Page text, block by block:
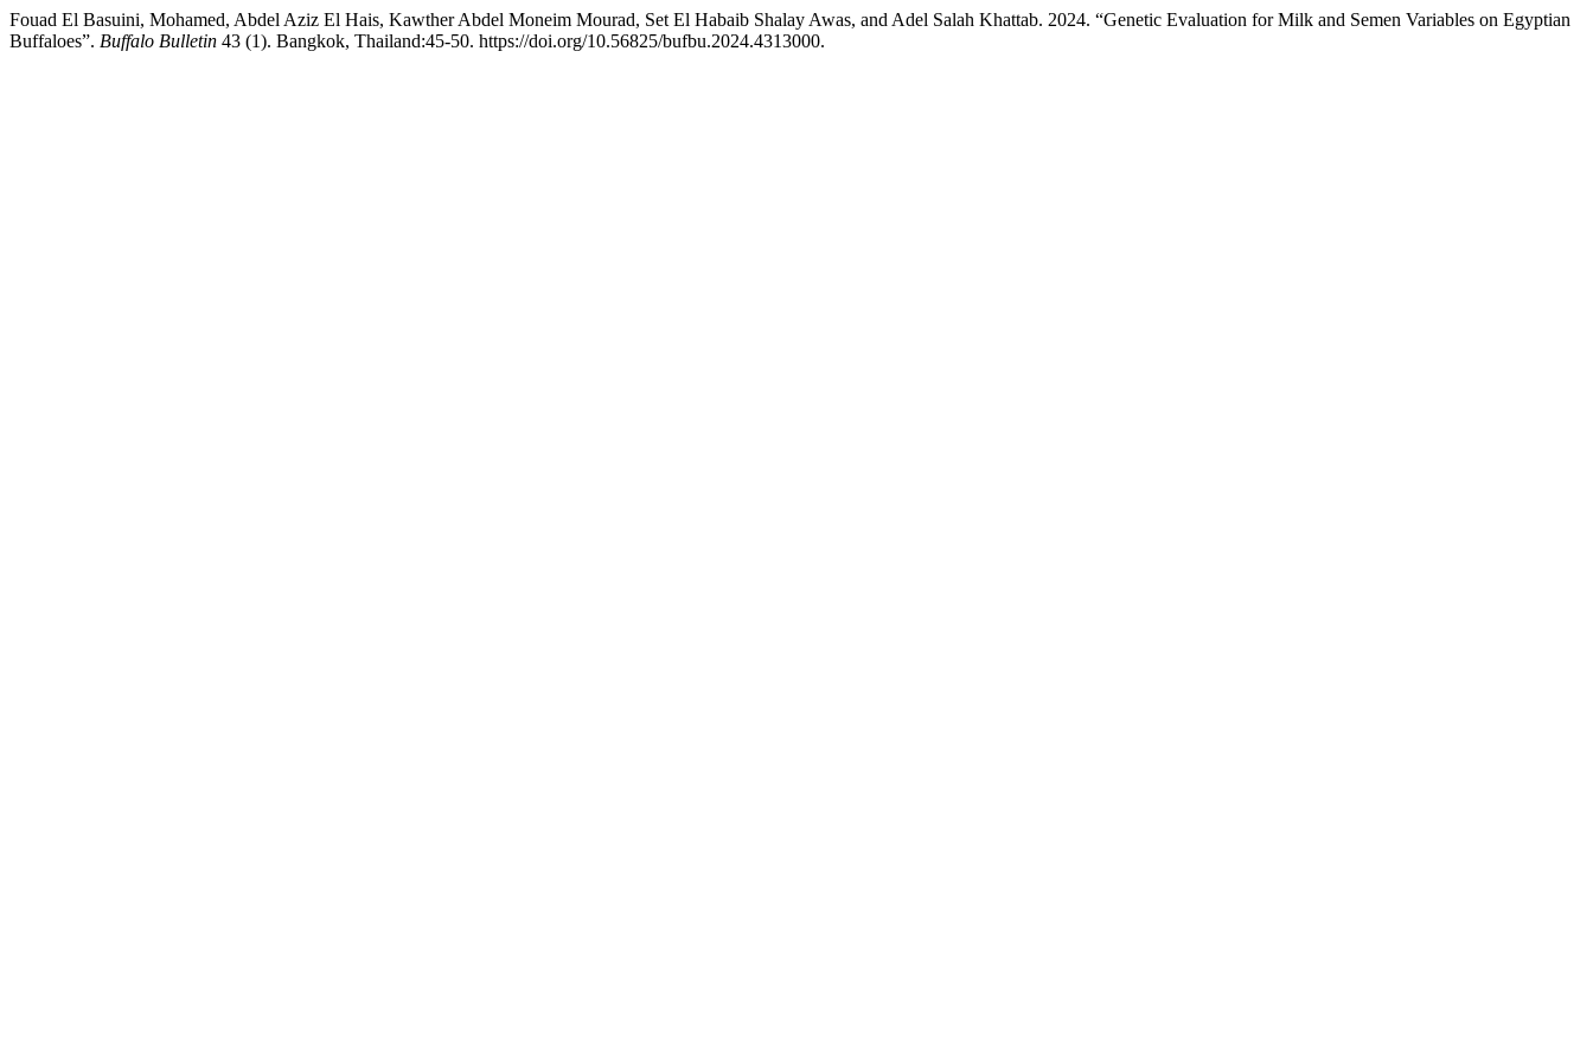
Fouad El Basuini, Mohamed, Abdel Aziz El Hais, Kawther Abdel Moneim Mourad, Set El Habaib Shalay Awas, and Adel Salah Khattab. 2024. “Genetic Evaluation for Milk and Semen Variables on Egyptian
Buffaloes”. Buffalo Bulletin 43 (1). Bangkok, Thailand:45-50. https://doi.org/10.56825/bufbu.2024.4313000.